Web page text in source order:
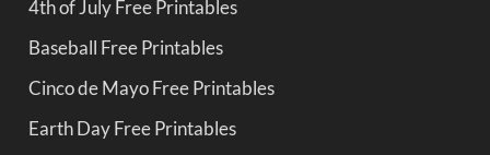
4th of July Free Printables
Baseball Free Printables
Cinco de Mayo Free Printables
Earth Day Free Printables